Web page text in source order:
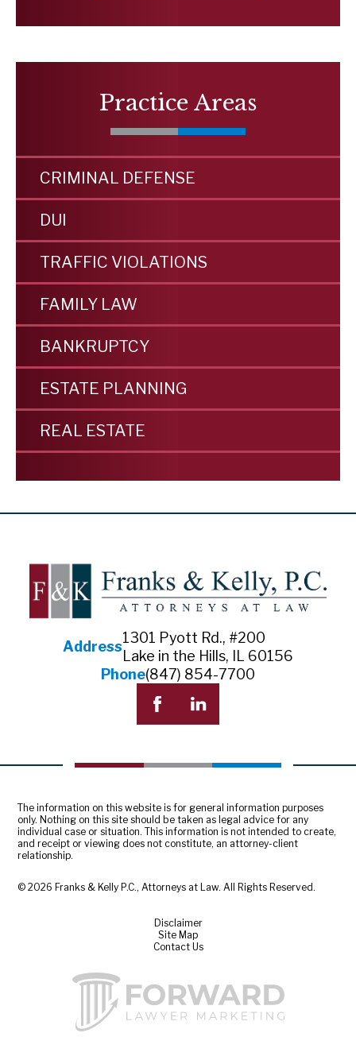
Practice Areas
CRIMINAL DEFENSE
DUI
TRAFFIC VIOLATIONS
FAMILY LAW
BANKRUPTCY
ESTATE PLANNING
REAL ESTATE
Address
1301 Pyott Rd., #200
Lake in the Hills, IL 60156
Phone(847) 854-7700
The information on this website is for general information purposes
only. Nothing on this site should be taken as legal advice for any
individual case or situation. This information is not intended to create,
and receipt or viewing does not constitute, an attorney-client
relationship.
© 2026 Franks & Kelly P.C., Attorneys at Law. All Rights Reserved.
Disclaimer
Site Map
Contact Us